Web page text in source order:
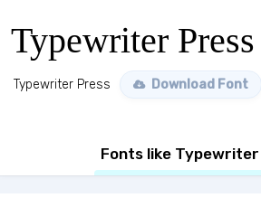
Typewriter Press
Typewriter Press Download Font
Fonts like